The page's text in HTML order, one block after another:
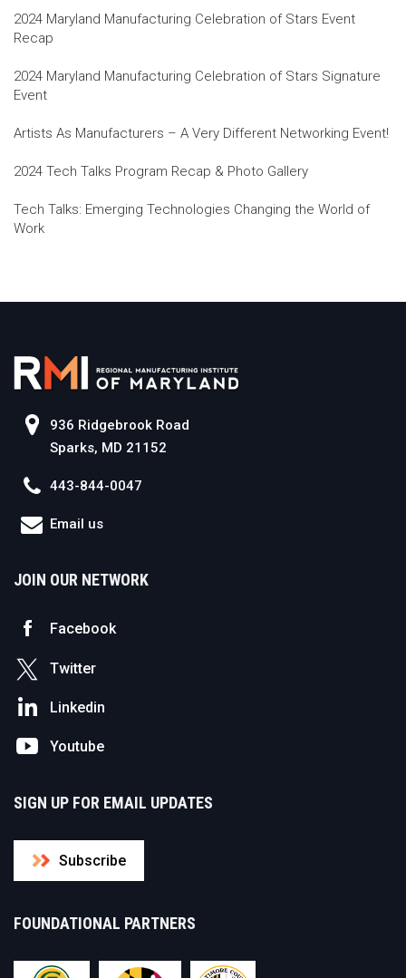
2024 Maryland Manufacturing Celebration of Stars Event
Recap
2024 Maryland Manufacturing Celebration of Stars Signature
Event
Artists As Manufacturers – A Very Different Networking Event!
2024 Tech Talks Program Recap & Photo Gallery
Tech Talks: Emerging Technologies Changing the World of
Work
936 Ridgebrook Road
Sparks, MD 21152
443-844-0047
Email us
JOIN OUR NETWORK
Facebook
Twitter
Linkedin
Youtube
SIGN UP FOR EMAIL UPDATES
Subscribe
FOUNDATIONAL PARTNERS